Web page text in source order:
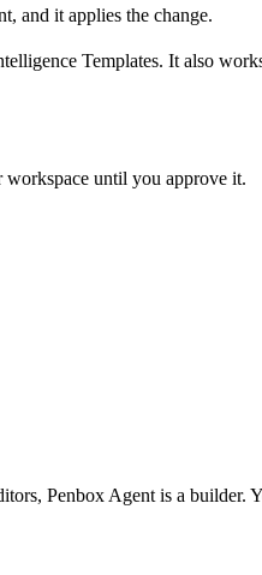
and it applies the change.
Templates. It also
workspace until you approve it.
Penbox Agent is a builder.